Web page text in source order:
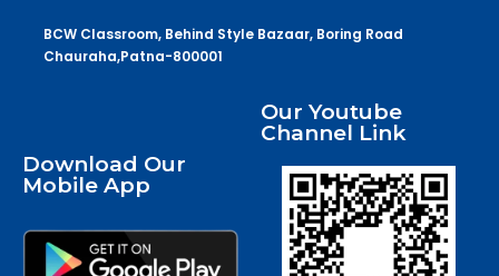
BCW Classroom, Behind Style Bazaar, Boring Road
Chauraha,Patna-800001
Download Our
Mobile App
Our Youtube
Channel Link